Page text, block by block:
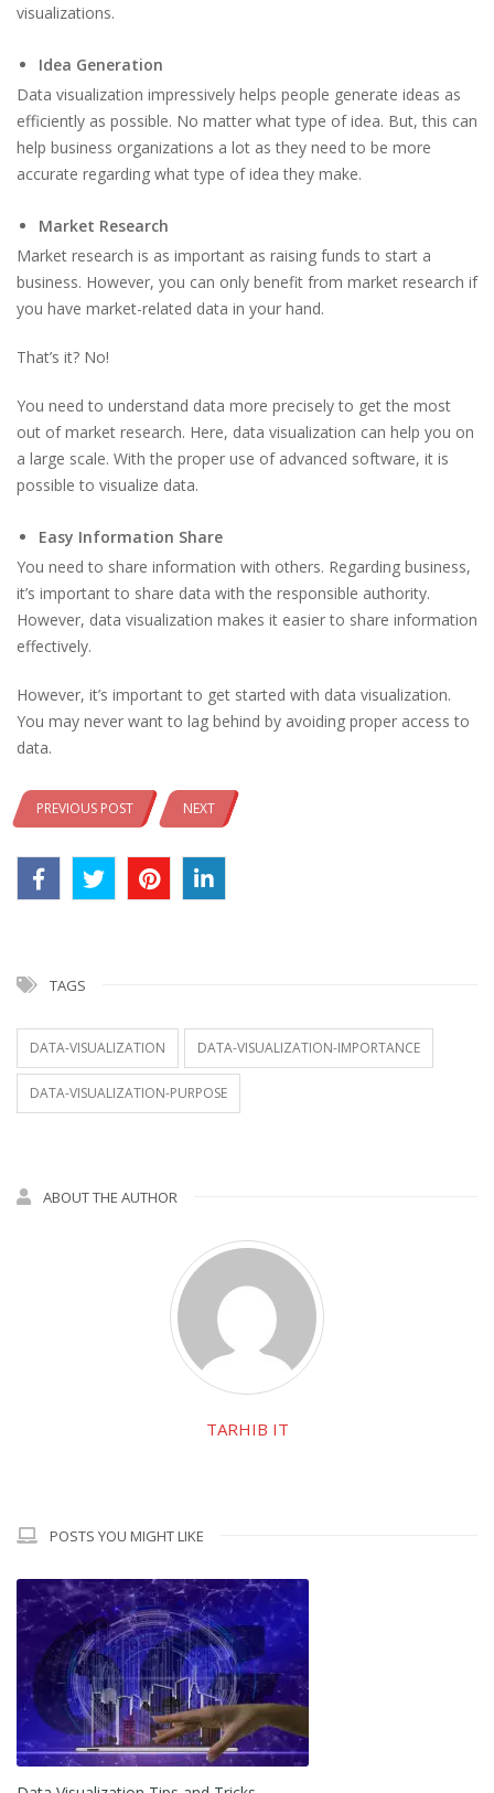
visualizations.
Idea Generation
Data visualization impressively helps people generate ideas as
efficiently as possible. No matter what type of idea. But, this can
help business organizations a lot as they need to be more
accurate regarding what type of idea they make.
Market Research
Market research is as important as raising funds to start a
business. However, you can only benefit from market research if
you have market-related data in your hand.
That’s it? No!
You need to understand data more precisely to get the most
out of market research. Here, data visualization can help you on
a large scale. With the proper use of advanced software, it is
possible to visualize data.
Easy Information Share
You need to share information with others. Regarding business,
it’s important to share data with the responsible authority.
However, data visualization makes it easier to share information
effectively.
However, it’s important to get started with data visualization.
You may never want to lag behind by avoiding proper access to
data.
PREVIOUS POST NEXT
TAGS
DATA-VISUALIZATION DATA-VISUALIZATION-IMPORTANCE
DATA-VISUALIZATION-PURPOSE
ABOUT THE AUTHOR
TARHIB IT
POSTS YOU MIGHT LIKE